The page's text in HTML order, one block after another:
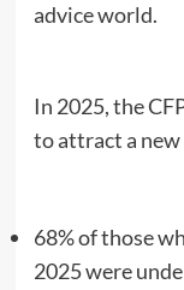
advice world.
In 2025, the
to attract a
68% of those
2025 were